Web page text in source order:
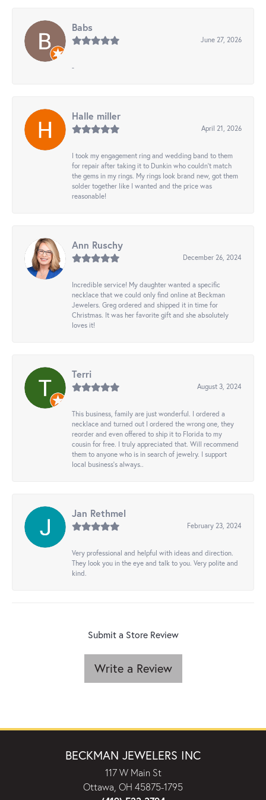
Babs
June 27, 2026
-
Halle miller
April 21, 2026
I took my engagement ring and wedding band to them
for repair after taking it to Dunkin who couldn't match
the gems in my rings. My rings look brand new, got them
solder together like I wanted and the price was
reasonable!
Ann Ruschy
December 26, 2024
Incredible service! My daughter wanted a specific
necklace that we could only find online at Beckman
Jewelers. Greg ordered and shipped it in time for
Christmas. It was her favorite gift and she absolutely
loves it!
Terri
August 3, 2024
This business, family are just wonderful. I ordered a
necklace and turned out I ordered the wrong one, they
reorder and even offered to ship it to Florida to my
cousin for free. I truly appreciated that. Will recommend
them to anyone who is in search of jewelry. I support
local business's always..
Jan Rethmel
February 23, 2024
Very professional and helpful with ideas and direction.
They look you in the eye and talk to you. Very polite and
kind.
Submit a Store Review
Write a Review
BECKMAN JEWELERS INC
117 W Main St
Ottawa, OH 45875-1795